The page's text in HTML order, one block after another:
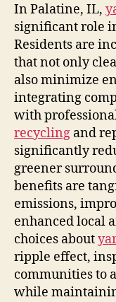
In Palatine, IL,
significant role
Residents are
that not only
also minimize
integrating
with
recycling and
significantly
greener
benefits are
emissions,
enhanced local
choices about
ripple effect,
communities to
while